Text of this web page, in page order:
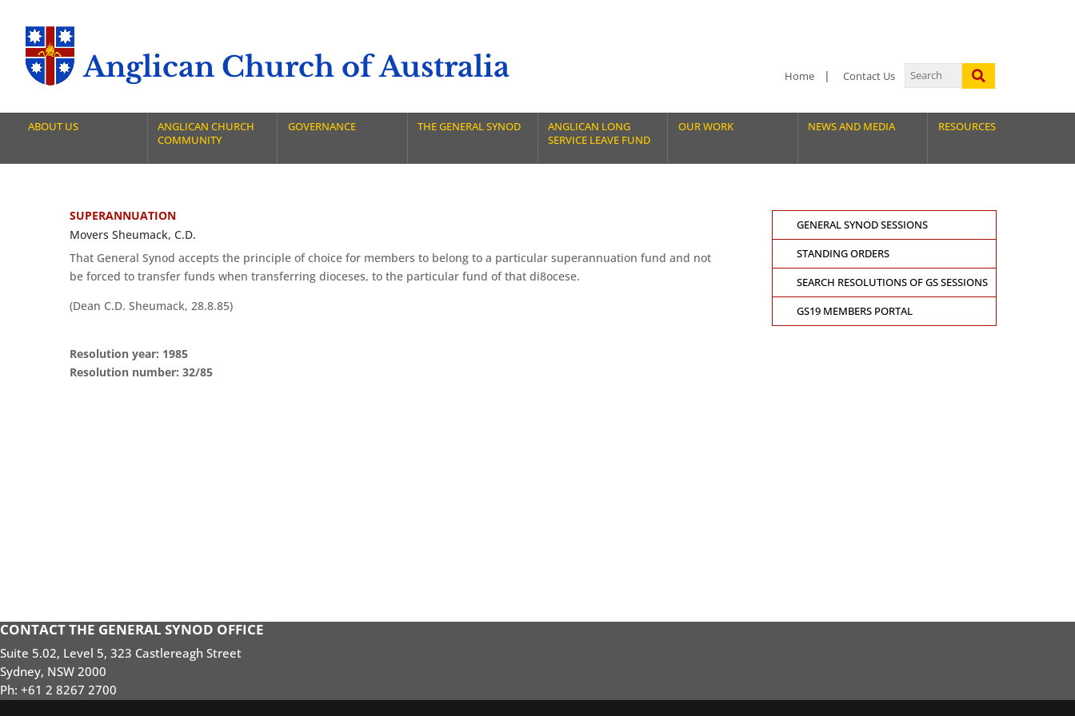
Anglican Church of Australia Home Contact Us
ABOUT US
ANGLICAN CHURCH
COMMUNITY
GOVERNANCE THE GENERAL SYNOD
ANGLICAN LONG
SERVICE LEAVE FUND
OUR WORK NEWS AND MEDIA RESOURCES
SUPERANNUATION
Movers Sheumack, C.D.
That General Synod accepts the principle of choice for members to belong to a particular superannuation fund and not
be forced to transfer funds when transferring dioceses, to the particular fund of that di8ocese.
(Dean C.D. Sheumack, 28.8.85)
Resolution year: 1985
Resolution number: 32/85
GENERAL SYNOD SESSIONS
STANDING ORDERS
SEARCH RESOLUTIONS OF GS SESSIONS
GS19 MEMBERS PORTAL
CONTACT THE GENERAL SYNOD OFFICE
Suite 5.02, Level 5, 323 Castlereagh Street
Sydney, NSW 2000
Ph: +61 2 8267 2700